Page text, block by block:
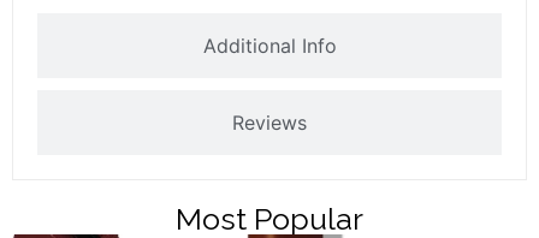
Additional Info
Reviews
Most Popular